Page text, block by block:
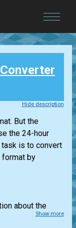
Hide description
But the
the 24-hour
task is to convert
format by
about the
Show more